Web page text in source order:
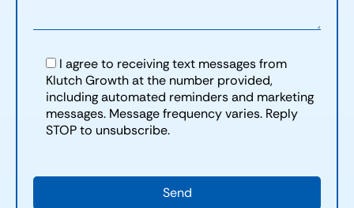
I agree to receiving text messages from
Klutch Growth at the number provided,
including automated reminders and marketing
messages. Message frequency varies. Reply
STOP to unsubscribe.